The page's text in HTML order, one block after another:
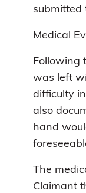
submitted
Medical
Following
was left
difficulty
also
hand
The
Claimant